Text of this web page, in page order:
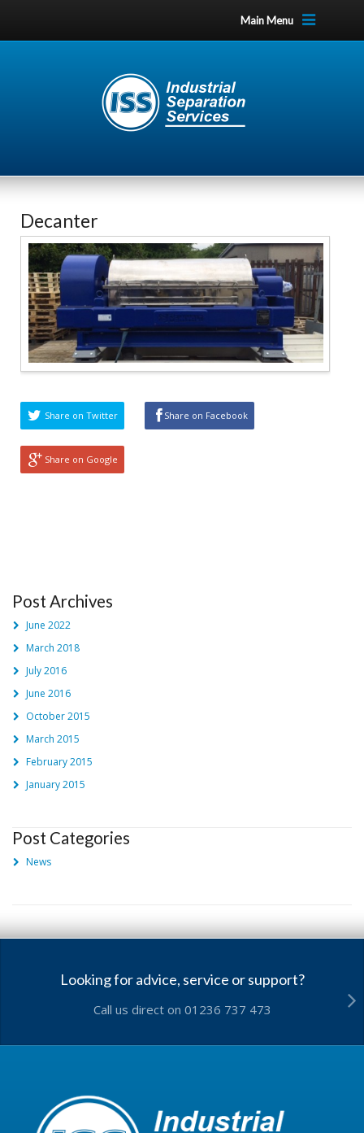
Main Menu
Decanter
Share on Twitter Share on Facebook
Share on Google
Post Archives
June 2022
March 2018
July 2016
June 2016
October 2015
March 2015
February 2015
January 2015
Post Categories
News
Looking for advice, service or support?
Call us direct on 01236 737 473